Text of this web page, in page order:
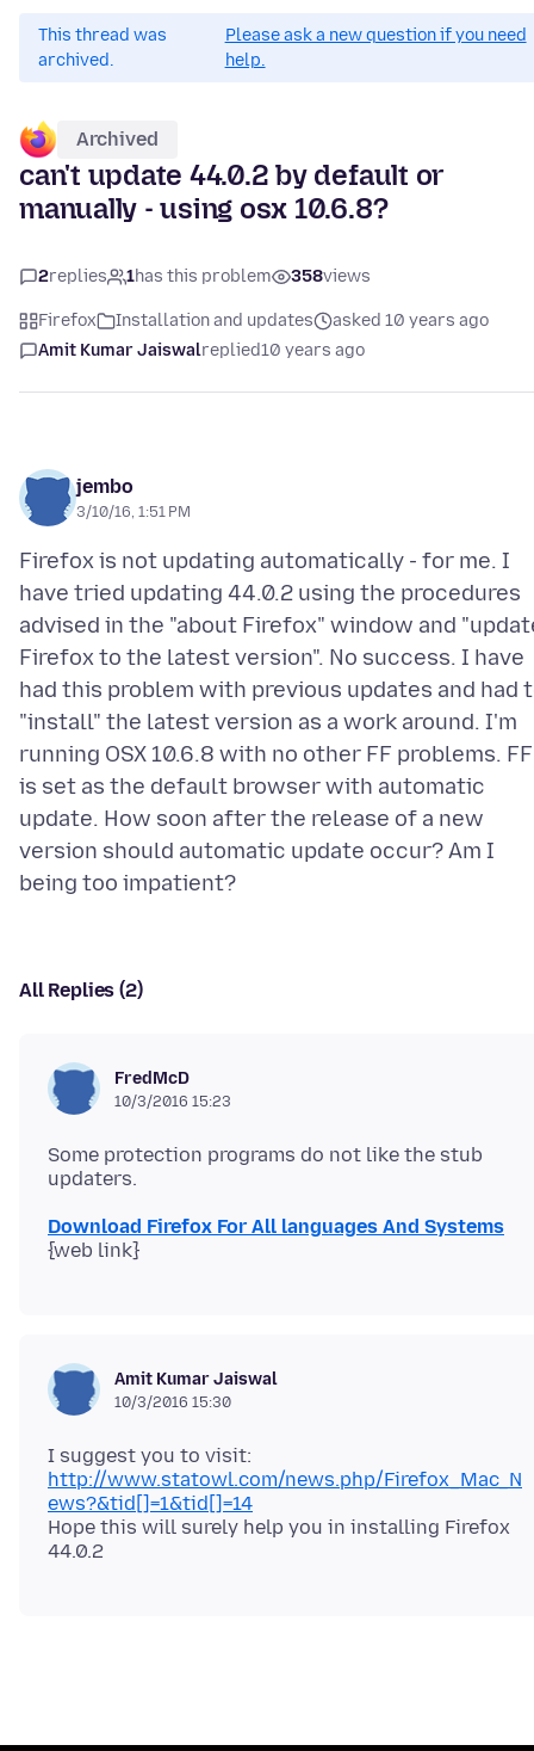
This thread was
archived.
Please ask a new question if you need
help.
Archived
can't update 44.0.2 by default or
manually - using osx 10.6.8?
2replies 1has this problem 358views
Firefox Installation and updates
asked 10 years ago
Amit Kumar Jaiswalreplied10 years ago
jembo
3/10/16, 1:51 PM
Firefox is not updating automatically - for me. I
have tried updating 44.0.2 using the procedures
advised in the "about Firefox" window and
Firefox to the latest version". No success. I have
had this problem with previous updates and had
"install" the latest version as a work around. I'm
running OSX 10.6.8 with no other FF problems. FF
is set as the default browser with automatic
update. How soon after the release of a new
version should automatic update occur? Am I
All Replies (2)
FredMcD
10/3/2016 15:23
Some protection programs do not like the stub
Download Firefox For All languages And Systems
Amit Kumar Jaiswal
10/3/2016 15:30
I suggest you to visit:
http://www.statowl.com/news.php/Firefox_Mac_N
ews?&tid[]=1&tid[]=14
Hope this will surely help you in installing Firefox